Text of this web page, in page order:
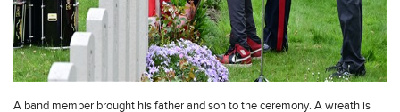
A band member brought his father and son to the ceremony. A wreath is